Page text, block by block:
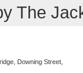
The
Downing Street,